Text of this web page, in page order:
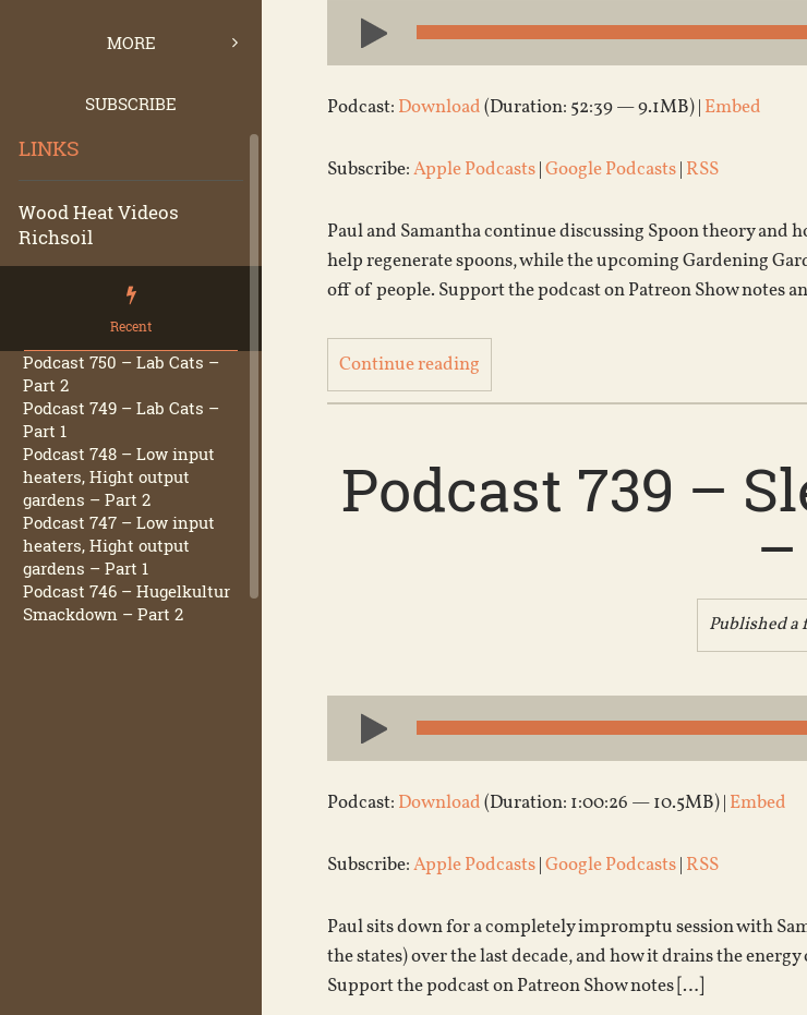
MORE
SUBSCRIBE
LINKS
Wood Heat Videos
Richsoil
Recent
Podcast 750 – Lab Cats –
Part 2
Podcast 749 – Lab Cats –
Part 1
Podcast 748 – Low input
heaters, Hight output
gardens – Part 2
Podcast 747 – Low input
heaters, Hight output
gardens – Part 1
Podcast 746 – Hugelkultur
Smackdown – Part 2
Audio
Player
Podcast: Download(Duration: 52:39 — 9.1MB) | Embed
Subscribe:Apple Podcasts|Google Podcasts| RSS
Paul and Samantha continue discussing Spoon theory and
help regenerate spoons, while the upcoming Gardening
off of people. Support the podcast on Patreon Show notes
Continue reading
Podcast 739 –
Published a
Audio
Player
Podcast: Download(Duration: 1:00:26 — 10.5MB) | Embed
Subscribe:Apple Podcasts|Google Podcasts| RSS
Paul sits down for a completely impromptu session with
the states) over the last decade, and how it drains the
Support the podcast on Patreon Show notes […]